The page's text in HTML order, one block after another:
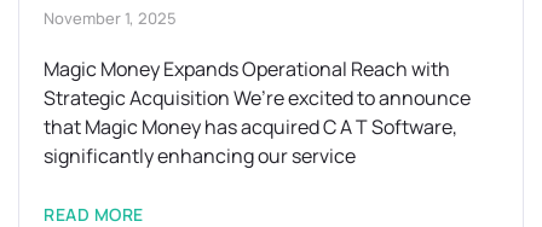
November 1, 2025
Magic Money Expands Operational Reach with
Strategic Acquisition We’re excited to announce
that Magic Money has acquired C A T Software,
significantly enhancing our service
READ MORE